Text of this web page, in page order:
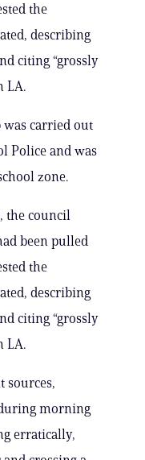
the
describing
citing “grossly
LA.
was carried out
Police and was
zone.
the council
been pulled
the
describing
citing “grossly
LA.
sources,
morning
erratically,